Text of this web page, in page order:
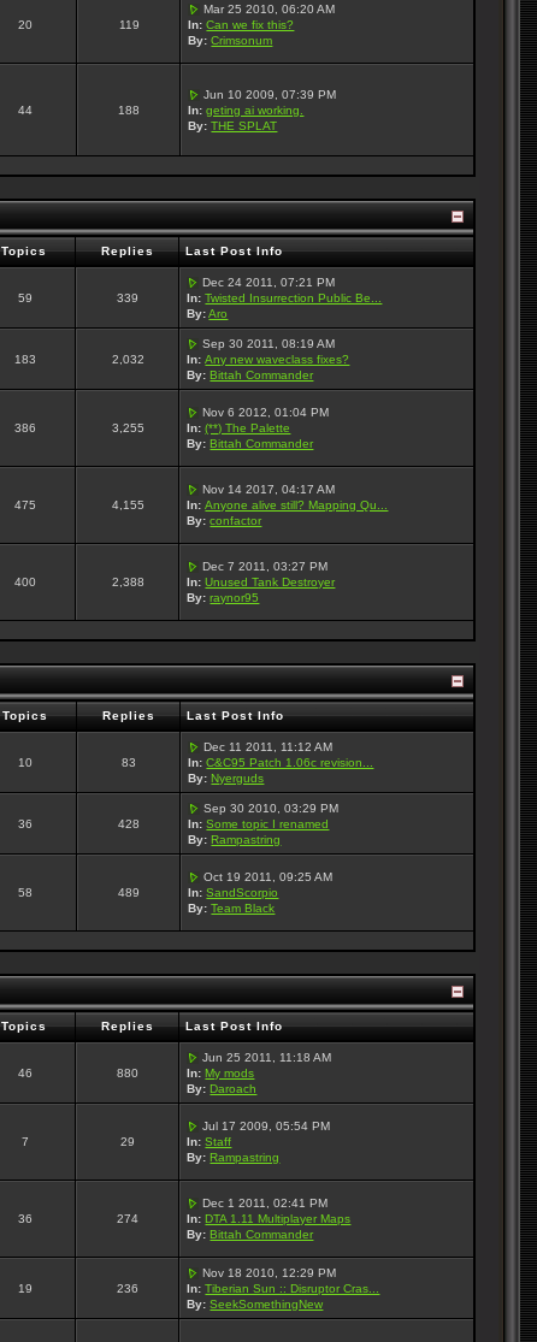
20 119
Mar 25 2010, 06:20 AM
In: Can we fix this?
By: Crimsonum
44 188
Jun 10 2009, 07:39 PM
In: geting ai working.
By: THE SPLAT
Topics Replies Last Post Info
59 339
Dec 24 2011, 07:21 PM
In: Twisted Insurrection Public Be...
By: Aro
183 2,032
Sep 30 2011, 08:19 AM
In: Any new waveclass fixes?
By: Bittah Commander
386 3,255
Nov 6 2012, 01:04 PM
In: (**) The Palette
By: Bittah Commander
475 4,155
Nov 14 2017, 04:17 AM
In: Anyone alive still? Mapping Qu...
By: confactor
400 2,388
Dec 7 2011, 03:27 PM
In: Unused Tank Destroyer
By: raynor95
Topics Replies Last Post Info
10 83
Dec 11 2011, 11:12 AM
In: C&C95 Patch 1.06c revision...
By: Nyerguds
36 428
Sep 30 2010, 03:29 PM
In: Some topic I renamed
By: Rampastring
58 489
Oct 19 2011, 09:25 AM
In: SandScorpio
By: Team Black
Topics Replies Last Post Info
46 880
Jun 25 2011, 11:18 AM
In: My mods
By: Daroach
7 29
Jul 17 2009, 05:54 PM
In: Staff
By: Rampastring
36 274
Dec 1 2011, 02:41 PM
In: DTA 1.11 Multiplayer Maps
By: Bittah Commander
19 236
Nov 18 2010, 12:29 PM
In: Tiberian Sun :: Disruptor Cras...
By: SeekSomethingNew